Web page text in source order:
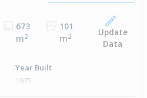
673
m2
101
m2
Update
Data
Year Built
1975